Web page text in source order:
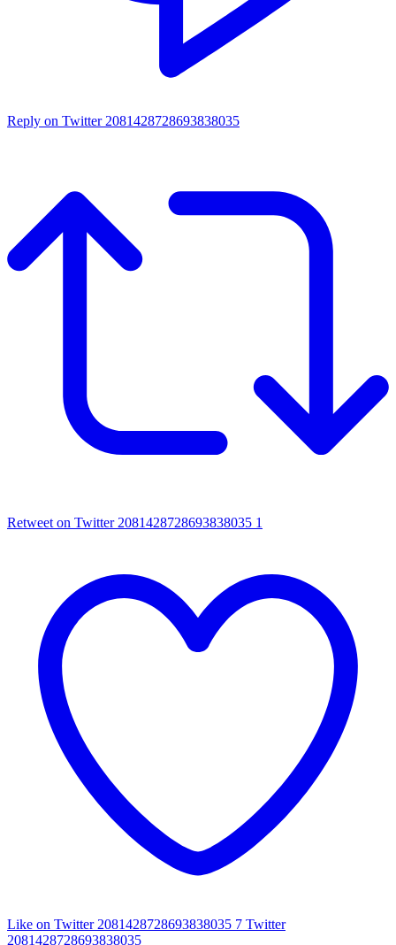
Reply on Twitter 2081428728693838035
Retweet on Twitter 2081428728693838035 1
Like on Twitter 2081428728693838035 7 Twitter
2081428728693838035